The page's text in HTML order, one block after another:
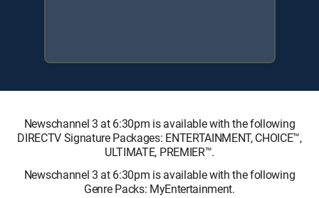
Newschannel 3 at 6:30pm is available with the following
DIRECTV Signature Packages: ENTERTAINMENT, CHOICE™,
ULTIMATE, PREMIER™.
Newschannel 3 at 6:30pm is available with the following
Genre Packs: MyEntertainment.